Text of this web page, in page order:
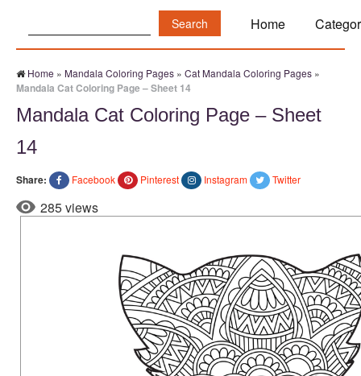
Home
Home » Mandala Coloring Pages » Cat Mandala Coloring Pages »
Mandala Cat Coloring Page – Sheet 14
Mandala Cat Coloring Page – Sheet
14
Share: Facebook Pinterest Instagram Twitter
285 views